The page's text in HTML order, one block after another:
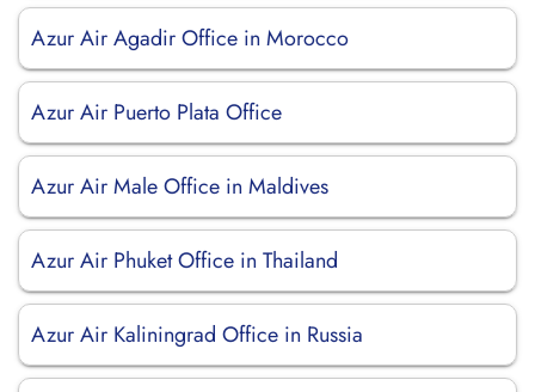
Azur Air Agadir Office in Morocco
Azur Air Puerto Plata Office
Azur Air Male Office in Maldives
Azur Air Phuket Office in Thailand
Azur Air Kaliningrad Office in Russia